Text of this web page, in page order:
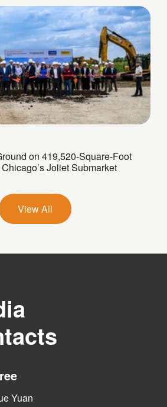
on 419,520-Square-Foot
Joliet Submarket
View All
Yuan